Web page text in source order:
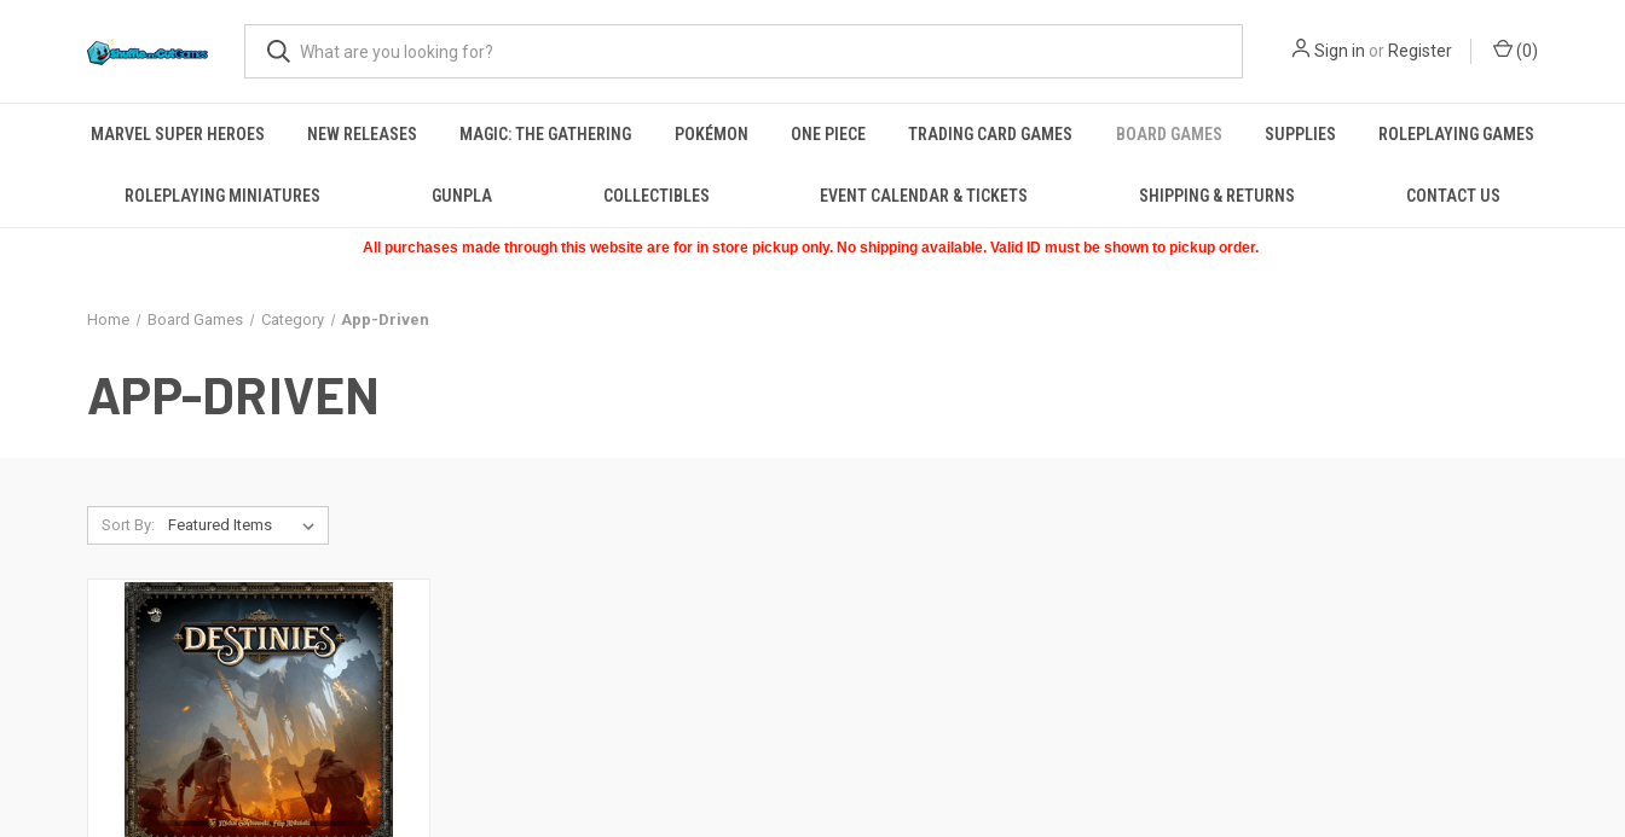
Sign in or Register (0)
MARVEL SUPER HEROES NEW RELEASES MAGIC: THE GATHERING POKÉMON ONE PIECE TRADING CARD GAMES BOARD GAMES SUPPLIES ROLEPLAYING GAMES
ROLEPLAYING MINIATURES GUNPLA COLLECTIBLES EVENT CALENDAR & TICKETS SHIPPING & RETURNS CONTACT US
All purchases made through this website are for in store pickup only. No shipping available. Valid ID must be shown to pickup order.
Home Board Games Category App-Driven
APP-DRIVEN
Sort By: